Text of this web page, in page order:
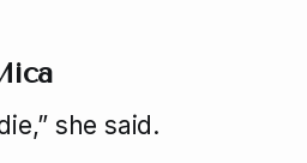
she said.